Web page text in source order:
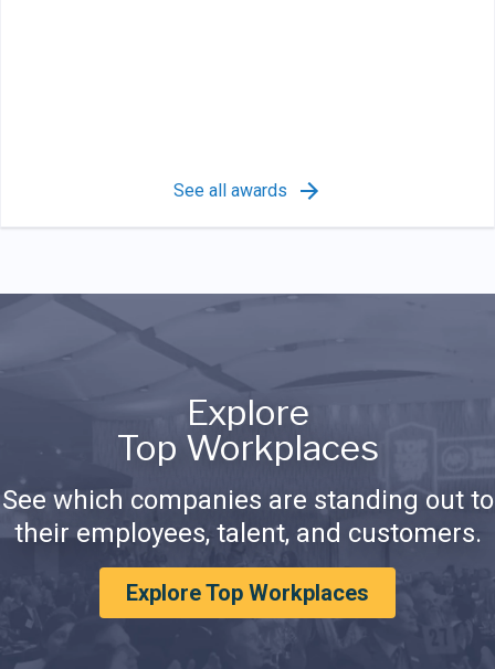
See all awards
Explore
Top Workplaces
See which companies are standing out to
their employees, talent, and customers.
Explore Top Workplaces